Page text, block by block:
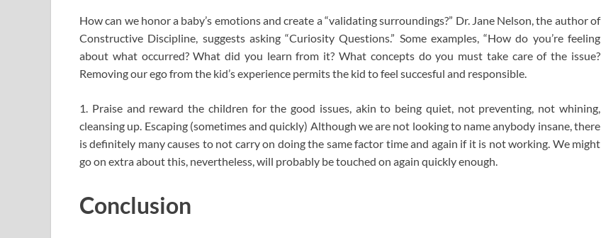
How can we honor a baby’s emotions and create a “validating surroundings?” Dr. Jane Nelson, the author of
Constructive Discipline, suggests asking “Curiosity Questions.” Some examples, “How do you’re feeling
about what occurred? What did you learn from it? What concepts do you must take care of the issue?
Removing our ego from the kid’s experience permits the kid to feel succesful and responsible.
1. Praise and reward the children for the good issues, akin to being quiet, not preventing, not whining,
cleansing up. Escaping (sometimes and quickly) Although we are not looking to name anybody insane, there
is definitely many causes to not carry on doing the same factor time and again if it is not working. We might
go on extra about this, nevertheless, will probably be touched on again quickly enough.
Conclusion